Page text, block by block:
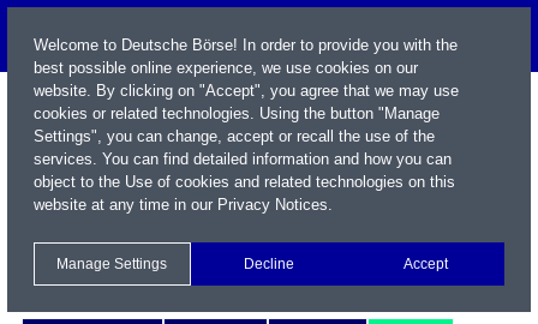
Welcome to Deutsche Börse! In order to provide you with the
best possible online experience, we use cookies on our
website. By clicking on "Accept", you agree that we may use
cookies or related technologies. Using the button "Manage
Settings", you can change, accept or recall the use of the
services. You can find detailed information and how you can
object to the Use of cookies and related technologies on this
website at any time in our Privacy Notices.
Manage Settings Decline Accept